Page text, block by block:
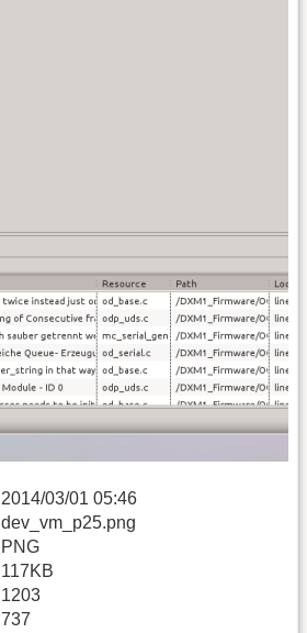
2014/03/01 05:46
dev_vm_p25.png
PNG
117KB
1203
737